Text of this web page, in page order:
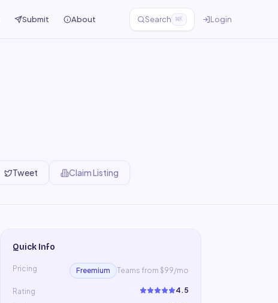
Submit About Search ⌘K Login
Tweet Claim Listing
Quick Info
Pricing Freemium Teams from $99/mo
Rating 4.5